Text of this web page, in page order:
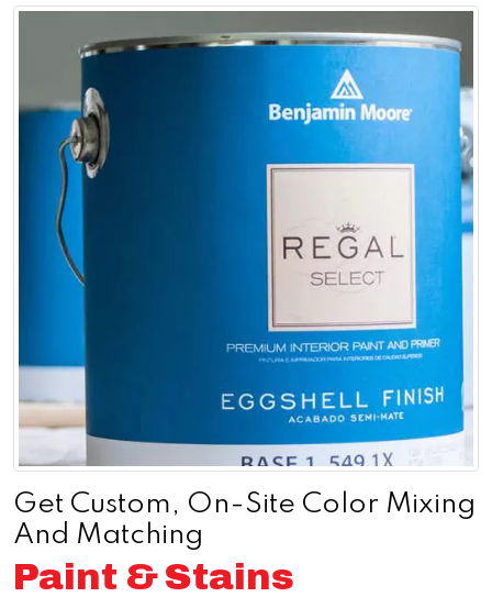
Paint & Stains
Get Custom, On-Site Color Mixing
And Matching